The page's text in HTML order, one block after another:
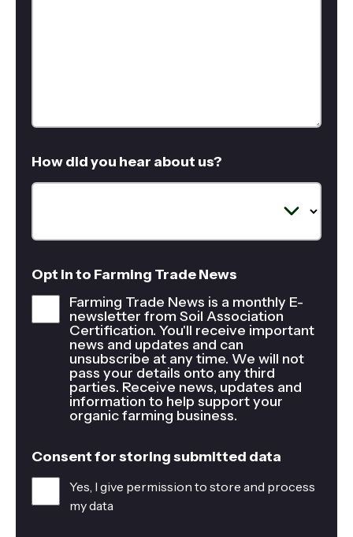
How did you hear about us?
Opt in to Farming Trade News
Farming Trade News is a monthly E-
newsletter from Soil Association
Certification. You'll receive important
news and updates and can
unsubscribe at any time. We will not
pass your details onto any third
parties. Receive news, updates and
information to help support your
organic farming business.
Consent for storing submitted data
Yes, I give permission to store and process
my data